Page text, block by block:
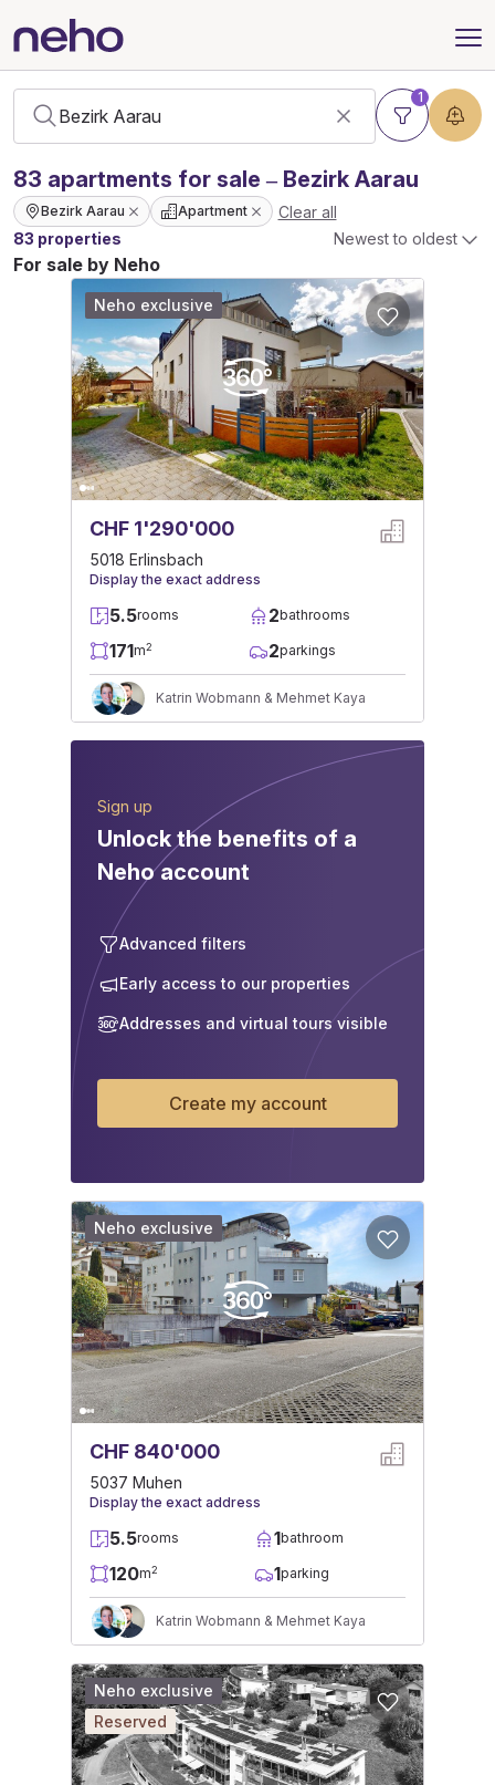
1
83 apartments for sale – Bezirk Aarau
Bezirk Aarau Apartment
Clear all
83 properties
Newest to oldest
For sale by Neho
CHF 1'290'000
5018 Erlinsbach
Display the exact address
5.5rooms 2bathrooms
171m2 2parkings
Katrin Wobmann & Mehmet Kaya
Neho exclusive
Sign up
Unlock the benefits of a
Neho account
Advanced filters
Early access to our properties
Addresses and virtual tours visible
Create my account
CHF 840'000
5037 Muhen
Display the exact address
5.5rooms 1bathroom
120m2 1parking
Katrin Wobmann & Mehmet Kaya
Neho exclusive
Neho exclusive
Reserved